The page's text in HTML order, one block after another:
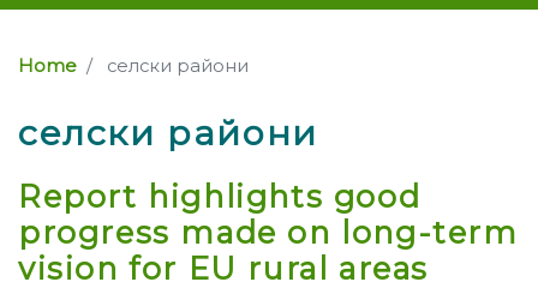
Home селски райони
селски райони
Report highlights good
progress made on long-term
vision for EU rural areas